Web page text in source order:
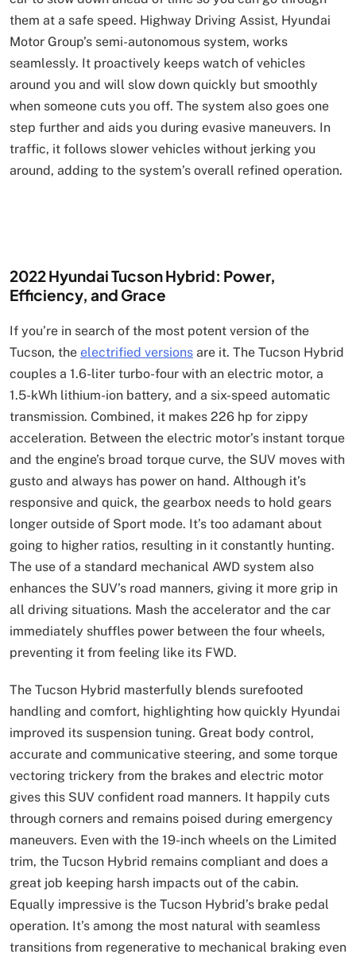
them at a safe speed. Highway Driving Assist, Hyundai
Motor Group’s semi-autonomous system, works
seamlessly. It proactively keeps watch of vehicles
around you and will slow down quickly but smoothly
when someone cuts you off. The system also goes one
step further and aids you during evasive maneuvers. In
traffic, it follows slower vehicles without jerking you
around, adding to the system’s overall refined operation.
2022 Hyundai Tucson Hybrid: Power,
Efficiency, and Grace
If you’re in search of the most potent version of the
Tucson, the electrified versions are it. The Tucson Hybrid
couples a 1.6-liter turbo-four with an electric motor, a
1.5-kWh lithium-ion battery, and a six-speed automatic
transmission. Combined, it makes 226 hp for zippy
acceleration. Between the electric motor’s instant torque
and the engine’s broad torque curve, the SUV moves with
gusto and always has power on hand. Although it’s
responsive and quick, the gearbox needs to hold gears
longer outside of Sport mode. It’s too adamant about
going to higher ratios, resulting in it constantly hunting.
The use of a standard mechanical AWD system also
enhances the SUV’s road manners, giving it more grip in
all driving situations. Mash the accelerator and the car
immediately shuffles power between the four wheels,
preventing it from feeling like its FWD.
The Tucson Hybrid masterfully blends surefooted
handling and comfort, highlighting how quickly Hyundai
improved its suspension tuning. Great body control,
accurate and communicative steering, and some torque
vectoring trickery from the brakes and electric motor
gives this SUV confident road manners. It happily cuts
through corners and remains poised during emergency
maneuvers. Even with the 19-inch wheels on the Limited
trim, the Tucson Hybrid remains compliant and does a
great job keeping harsh impacts out of the cabin.
Equally impressive is the Tucson Hybrid’s brake pedal
operation. It’s among the most natural with seamless
transitions from regenerative to mechanical braking even